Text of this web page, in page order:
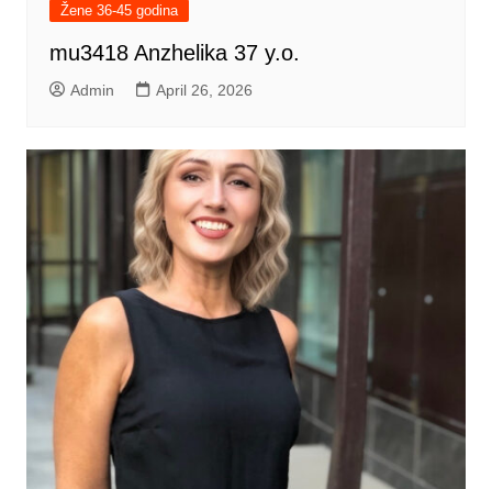
Žene 36-45 godina
mu3418 Anzhelika 37 y.o.
Admin April 26, 2026